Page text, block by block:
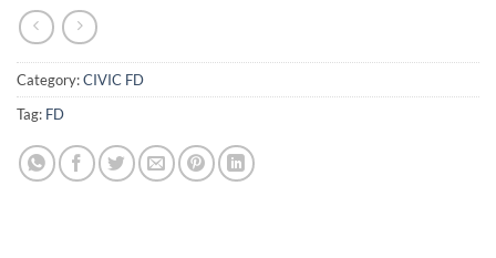
Category:CIVIC FD
Tag: FD